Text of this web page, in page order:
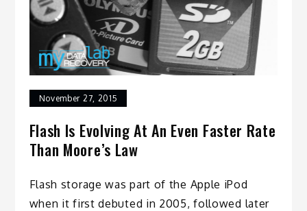
November 27, 2015
Flash Is Evolving At An Even Faster Rate
Than Moore’s Law
Flash storage was part of the Apple iPod
when it first debuted in 2005, followed later